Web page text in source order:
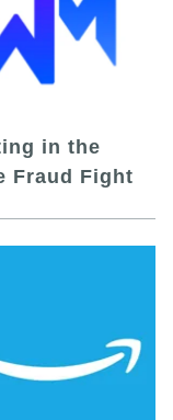
in the
Fraud Fight